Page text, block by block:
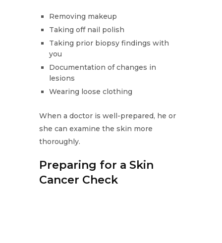
Removing makeup
Taking off nail polish
Taking prior biopsy findings with
you
Documentation of changes in
lesions
Wearing loose clothing
When a doctor is well-prepared, he or
she can examine the skin more
thoroughly.
Preparing for a Skin
Cancer Check